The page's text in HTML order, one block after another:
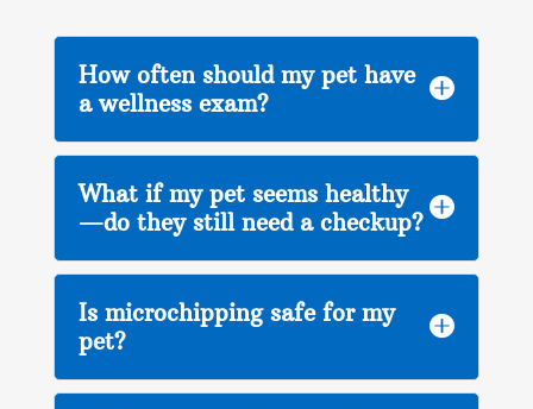
How often should my pet have
a wellness exam?

What if my pet seems healthy
—do they still need a checkup?

Is microchipping safe for my
pet?
